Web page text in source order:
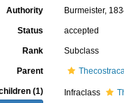
Authority Burmeister,
Status accepted
Rank Subclass
Parent
(1)
Infraclass